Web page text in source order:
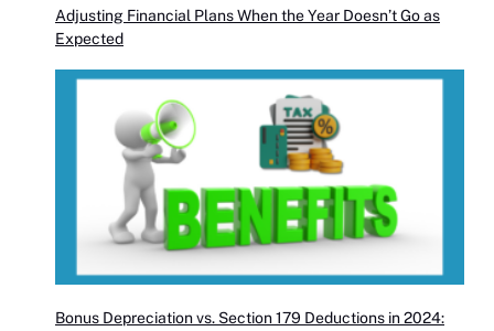
Adjusting Financial Plans When the Year Doesn’t Go as
Expected
Bonus Depreciation vs. Section 179 Deductions in 2024: